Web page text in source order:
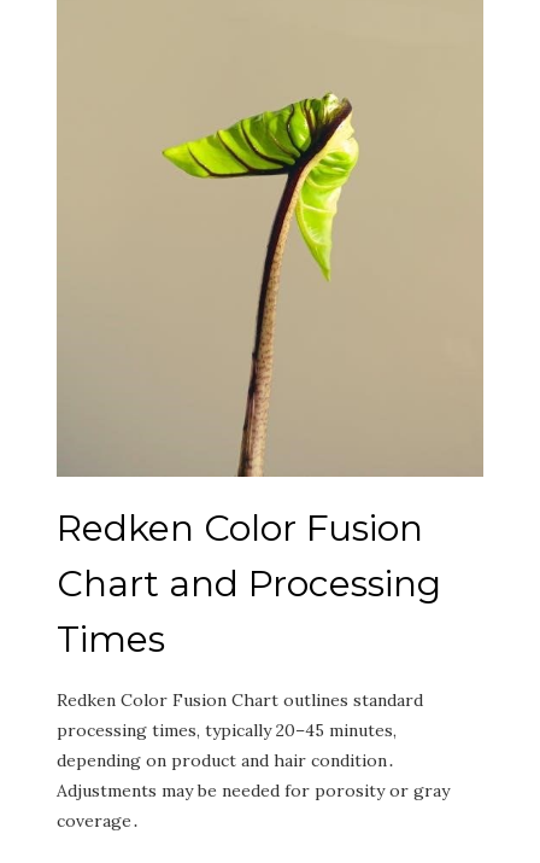
Redken Color Fusion
Chart and Processing
Times
Redken Color Fusion Chart outlines standard
processing times‚ typically 20–45 minutes‚
depending on product and hair condition․
Adjustments may be needed for porosity or gray
coverage․